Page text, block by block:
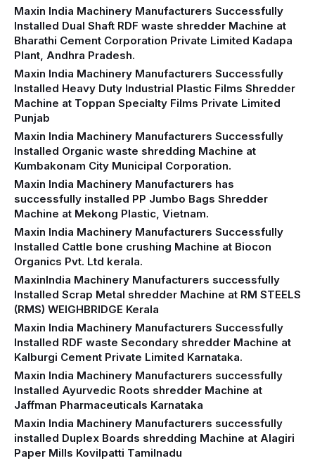
Maxin India Machinery Manufacturers Successfully
Installed Dual Shaft RDF waste shredder Machine at
Bharathi Cement Corporation Private Limited Kadapa
Plant, Andhra Pradesh.
Maxin India Machinery Manufacturers Successfully
Installed Heavy Duty Industrial Plastic Films Shredder
Machine at Toppan Specialty Films Private Limited
Punjab
Maxin India Machinery Manufacturers Successfully
Installed Organic waste shredding Machine at
Kumbakonam City Municipal Corporation.
Maxin India Machinery Manufacturers has
successfully installed PP Jumbo Bags Shredder
Machine at Mekong Plastic, Vietnam.
Maxin India Machinery Manufacturers Successfully
Installed Cattle bone crushing Machine at Biocon
Organics Pvt. Ltd kerala.
MaxinIndia Machinery Manufacturers successfully
Installed Scrap Metal shredder Machine at RM STEELS
(RMS) WEIGHBRIDGE Kerala
Maxin India Machinery Manufacturers Successfully
Installed RDF waste Secondary shredder Machine at
Kalburgi Cement Private Limited Karnataka.
Maxin India Machinery Manufacturers successfully
Installed Ayurvedic Roots shredder Machine at
Jaffman Pharmaceuticals Karnataka
Maxin India Machinery Manufacturers successfully
installed Duplex Boards shredding Machine at Alagiri
Paper Mills Kovilpatti Tamilnadu